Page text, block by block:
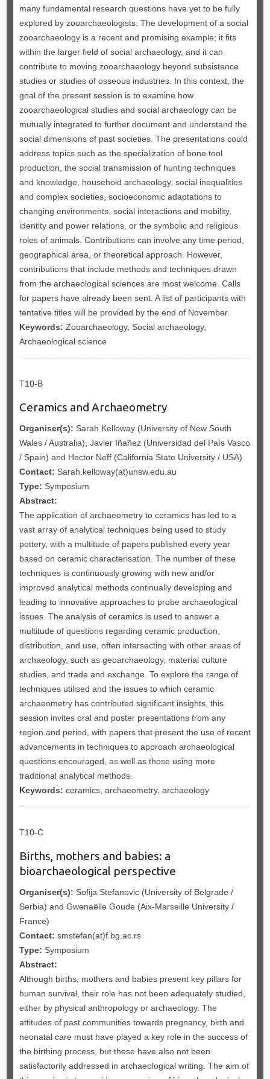
many fundamental research questions have yet to be fully
explored by zooarchaeologists. The development of a social
zooarchaeology is a recent and promising example; it fits
within the larger field of social archaeology, and it can
contribute to moving zooarchaeology beyond subsistence
studies or studies of osseous industries. In this context, the
goal of the present session is to examine how
zooarchaeological studies and social archaeology can be
mutually integrated to further document and understand the
social dimensions of past societies. The presentations could
address topics such as the specialization of bone tool
production, the social transmission of hunting techniques
and knowledge, household archaeology, social inequalities
and complex societies, socioeconomic adaptations to
changing environments, social interactions and mobility,
identity and power relations, or the symbolic and religious
roles of animals. Contributions can involve any time period,
geographical area, or theoretical approach. However,
contributions that include methods and techniques drawn
from the archaeological sciences are most welcome. Calls
for papers have already been sent. A list of participants with
tentative titles will be provided by the end of November.
Keywords: Zooarchaeology, Social archaeology,
Archaeological science
T10-B
Ceramics and Archaeometry
Organiser(s): Sarah Kelloway (University of New South
Wales / Australia), Javier Iñañez (Universidad del País Vasco
/ Spain) and Hector Neff (California State University / USA)
Contact: Sarah.kelloway(at)unsw.edu.au
Type: Symposium
Abstract:
The application of archaeometry to ceramics has led to a
vast array of analytical techniques being used to study
pottery, with a multitude of papers published every year
based on ceramic characterisation. The number of these
techniques is continuously growing with new and/or
improved analytical methods continually developing and
leading to innovative approaches to probe archaeological
issues. The analysis of ceramics is used to answer a
multitude of questions regarding ceramic production,
distribution, and use, often intersecting with other areas of
archaeology, such as geoarchaeology, material culture
studies, and trade and exchange. To explore the range of
techniques utilised and the issues to which ceramic
archaeometry has contributed significant insights, this
session invites oral and poster presentations from any
region and period, with papers that present the use of recent
advancements in techniques to approach archaeological
questions encouraged, as well as those using more
traditional analytical methods.
Keywords: ceramics, archaeometry, archaeology
T10-C
Births, mothers and babies: a
bioarchaeological perspective
Organiser(s): Sofija Stefanovic (University of Belgrade /
Serbia) and Gwenaëlle Goude (Aix-Marseille University /
France)
Contact: smstefan(at)f.bg.ac.rs
Type: Symposium
Abstract:
Although births, mothers and babies present key pillars for
human survival, their role has not been adequately studied,
either by physical anthropology or archaeology. The
attitudes of past communities towards pregnancy, birth and
neonatal care must have played a key role in the success of
the birthing process, but these have also not been
satisfactorily addressed in archaeological writing. The aim of